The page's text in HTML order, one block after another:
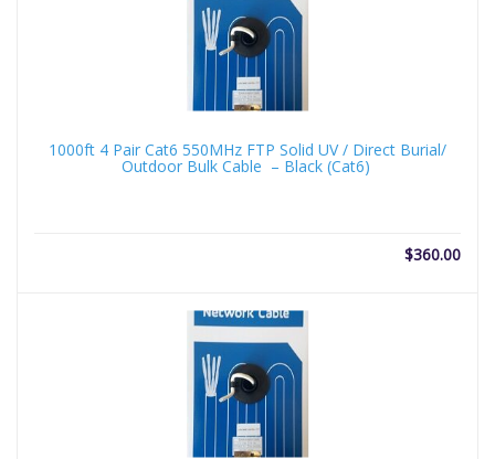
1000ft 4 Pair Cat6 550MHz FTP Solid UV / Direct Burial/
Outdoor Bulk Cable – Black (Cat6)
$360.00